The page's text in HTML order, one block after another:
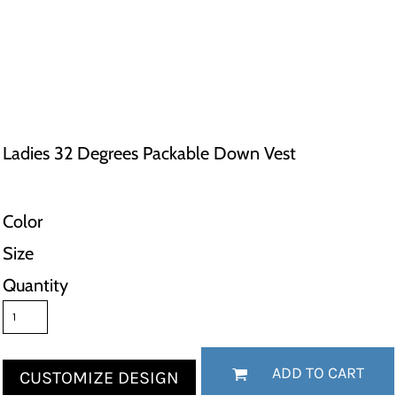
Ladies 32 Degrees Packable Down Vest
Color
Size
Quantity
CUSTOMIZE DESIGN ADD TO CART